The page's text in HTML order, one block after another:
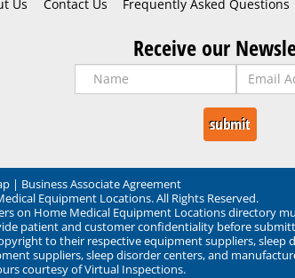
Us Contact Us Frequently Asked Questions
Receive our
| Business Associate Agreement
Equipment Locations. All Rights Reserved.
on Home Medical Equipment Locations directory
patient and customer confidentiality before
to their respective equipment suppliers, sleep
suppliers, sleep disorder centers, and
courtesy of Virtual Inspections.